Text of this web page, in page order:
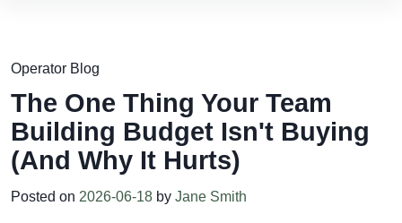
Operator Blog
The One Thing Your Team
Building Budget Isn't Buying
(And Why It Hurts)
Posted on 2026-06-18 by Jane Smith